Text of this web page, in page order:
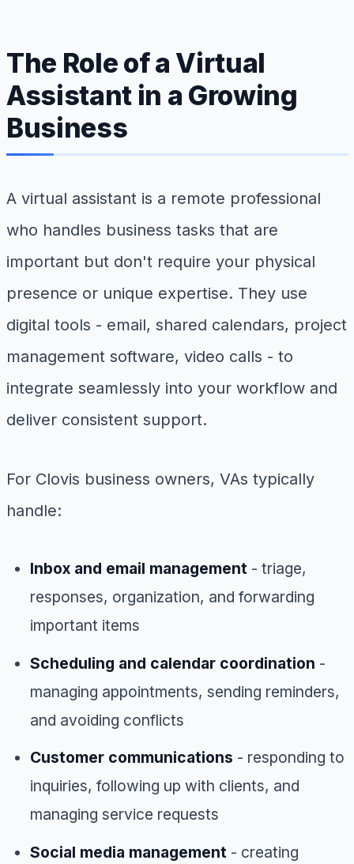
The Role of a Virtual
Assistant in a Growing
Business
A virtual assistant is a remote professional
who handles business tasks that are
important but don't require your physical
presence or unique expertise. They use
digital tools - email, shared calendars, project
management software, video calls - to
integrate seamlessly into your workflow and
deliver consistent support.
For Clovis business owners, VAs typically
handle:
Inbox and email management - triage,
responses, organization, and forwarding
important items
Scheduling and calendar coordination -
managing appointments, sending reminders,
and avoiding conflicts
Customer communications - responding to
inquiries, following up with clients, and
managing service requests
Social media management - creating